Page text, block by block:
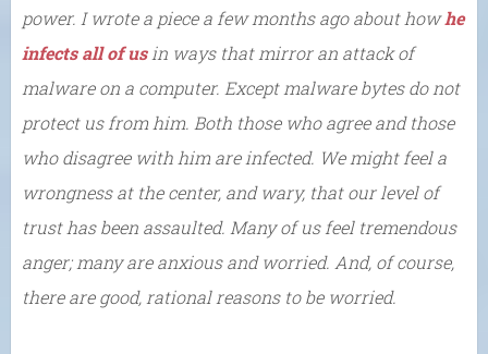
power. I wrote a piece a few months ago about howhe
infects all of us in ways that mirror an attack of
malware on a computer. Except malware bytes do not
protect us from him. Both those who agree and those
who disagree with him are infected. We might feel a
wrongness at the center, and wary, that our level of
trust has been assaulted. Many of us feel tremendous
anger; many are anxious and worried. And, of course,
there are good, rational reasons to be worried.